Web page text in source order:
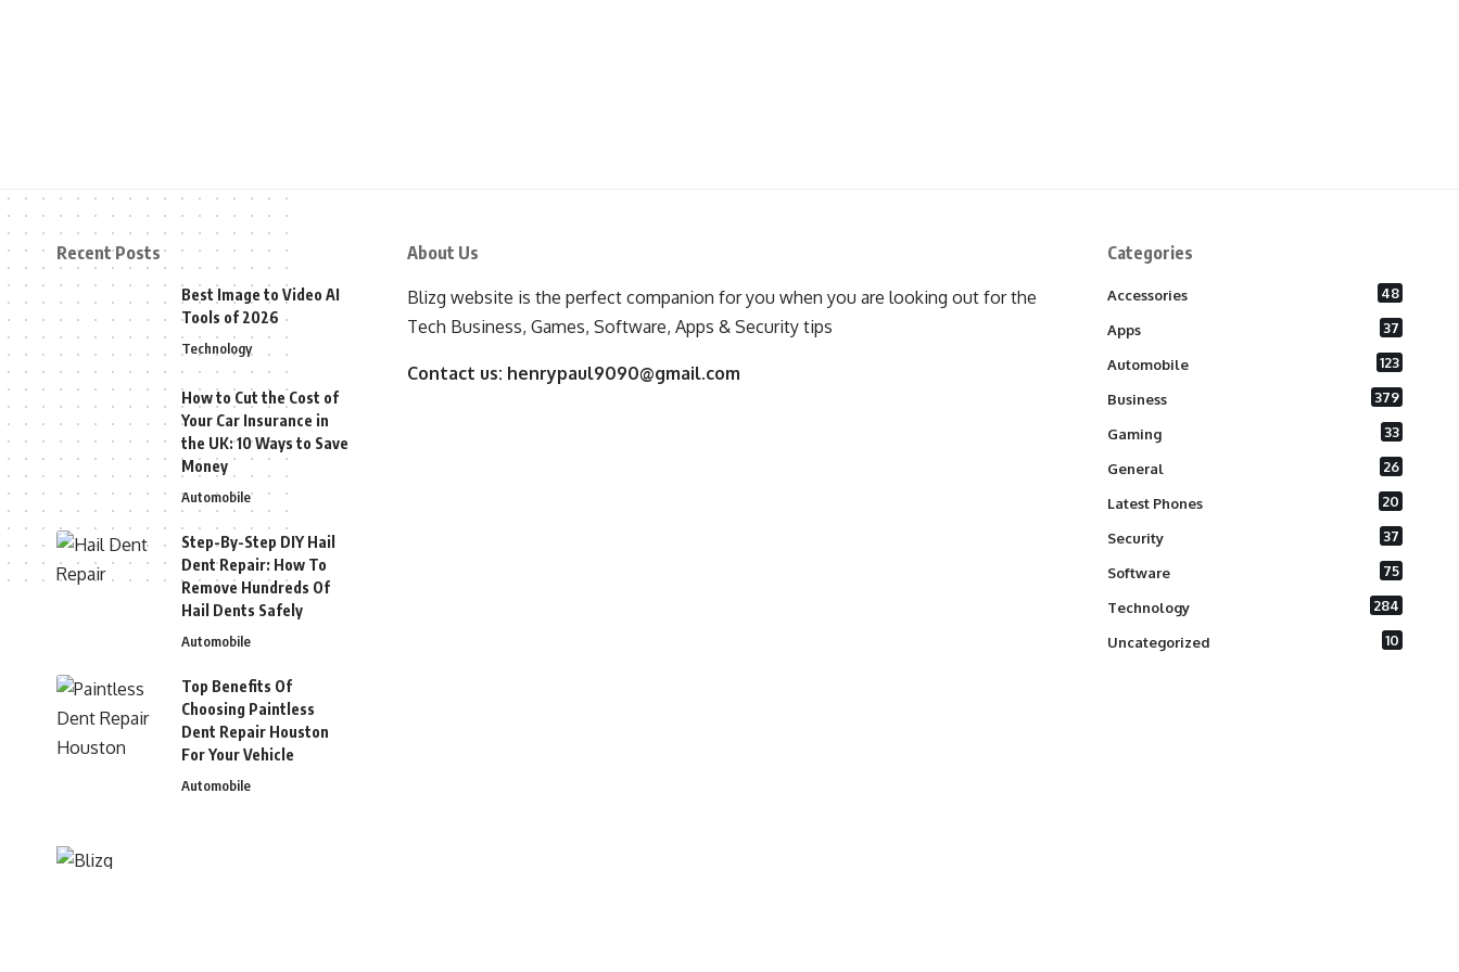
Recent Posts
Best Image to Video AI
Tools of 2026
Technology
How to Cut the Cost of
Your Car Insurance in
the UK: 10 Ways to Save
Money
Automobile
Step-By-Step DIY Hail
Dent Repair: How To
Remove Hundreds Of
Hail Dents Safely
Automobile
Top Benefits Of
Choosing Paintless
Dent Repair Houston
For Your Vehicle
Automobile
About Us
Blizg website is the perfect companion for you when you are looking out for the
Tech Business, Games, Software, Apps & Security tips
Contact us: henrypaul9090@gmail.com
Categories
Accessories 48
Apps 37
Automobile 123
Business 379
Gaming 33
General 26
Latest Phones 20
Security 37
Software 75
Technology 284
Uncategorized 10